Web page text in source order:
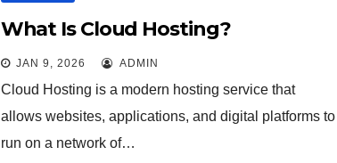
What Is Cloud Hosting?
JAN 9, 2026 ADMIN
Cloud Hosting is a modern hosting service that
allows websites, applications, and digital platforms to
run on a network of…